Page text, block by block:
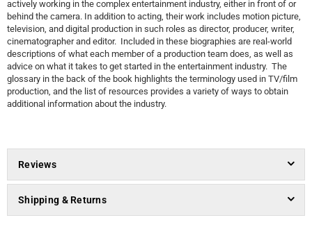
actively working in the complex entertainment industry, either in front of or
behind the camera. In addition to acting, their work includes motion picture,
television, and digital production in such roles as director, producer, writer,
cinematographer and editor. Included in these biographies are real-world
descriptions of what each member of a production team does, as well as
advice on what it takes to get started in the entertainment industry. The
glossary in the back of the book highlights the terminology used in TV/film
production, and the list of resources provides a variety of ways to obtain
additional information about the industry.
Reviews
Shipping & Returns